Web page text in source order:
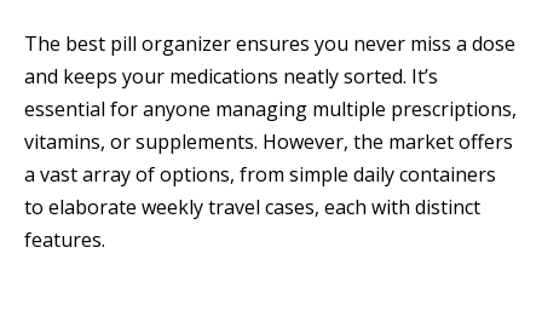
The best pill organizer ensures you never miss a dose
and keeps your medications neatly sorted. It’s
essential for anyone managing multiple prescriptions,
vitamins, or supplements. However, the market offers
a vast array of options, from simple daily containers
to elaborate weekly travel cases, each with distinct
features.